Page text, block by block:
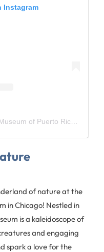
Instagram
of nature at the
in Chicago! Nestled in
is a kaleidoscope of
and engaging
spark a love for the